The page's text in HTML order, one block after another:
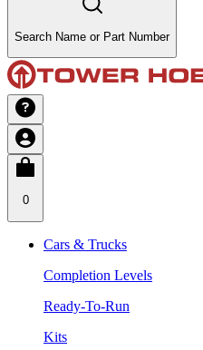
Search Name or Part Number
0
Cars & Trucks
Completion Levels
Ready-To-Run
Kits